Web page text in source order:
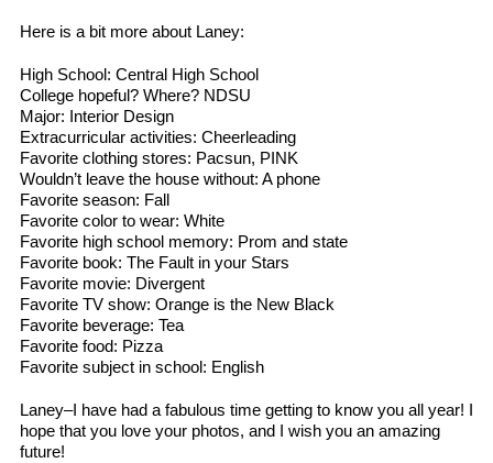
Here is a bit more about Laney:
High School: Central High School
College hopeful? Where? NDSU
Major: Interior Design
Extracurricular activities: Cheerleading
Favorite clothing stores: Pacsun, PINK
Wouldn’t leave the house without: A phone
Favorite season: Fall
Favorite color to wear: White
Favorite high school memory: Prom and state
Favorite book: The Fault in your Stars
Favorite movie: Divergent
Favorite TV show: Orange is the New Black
Favorite beverage: Tea
Favorite food: Pizza
Favorite subject in school: English
Laney–I have had a fabulous time getting to know you all year! I
hope that you love your photos, and I wish you an amazing
future!